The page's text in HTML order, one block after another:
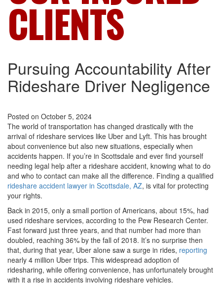
CLIENTS
Pursuing Accountability After
Rideshare Driver Negligence
Posted on October 5, 2024
The world of transportation has changed drastically with the
arrival of rideshare services like Uber and Lyft. This has brought
about convenience but also new situations, especially when
accidents happen. If you’re in Scottsdale and ever find yourself
needing legal help after a rideshare accident, knowing what to do
and who to contact can make all the difference. Finding a qualified
rideshare accident lawyer in Scottsdale, AZ, is vital for protecting
your rights.
Back in 2015, only a small portion of Americans, about 15%, had
used rideshare services, according to the Pew Research Center.
Fast forward just three years, and that number had more than
doubled, reaching 36% by the fall of 2018. It’s no surprise then
that, during that year, Uber alone saw a surge in rides, reporting
nearly 4 million Uber trips. This widespread adoption of
ridesharing, while offering convenience, has unfortunately brought
with it a rise in accidents involving rideshare vehicles.